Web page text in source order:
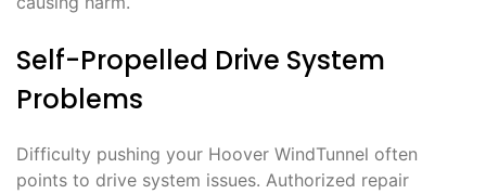
Self-Propelled Drive System
Problems
Difficulty pushing your Hoover WindTunnel often
points to drive system issues. Authorized repair